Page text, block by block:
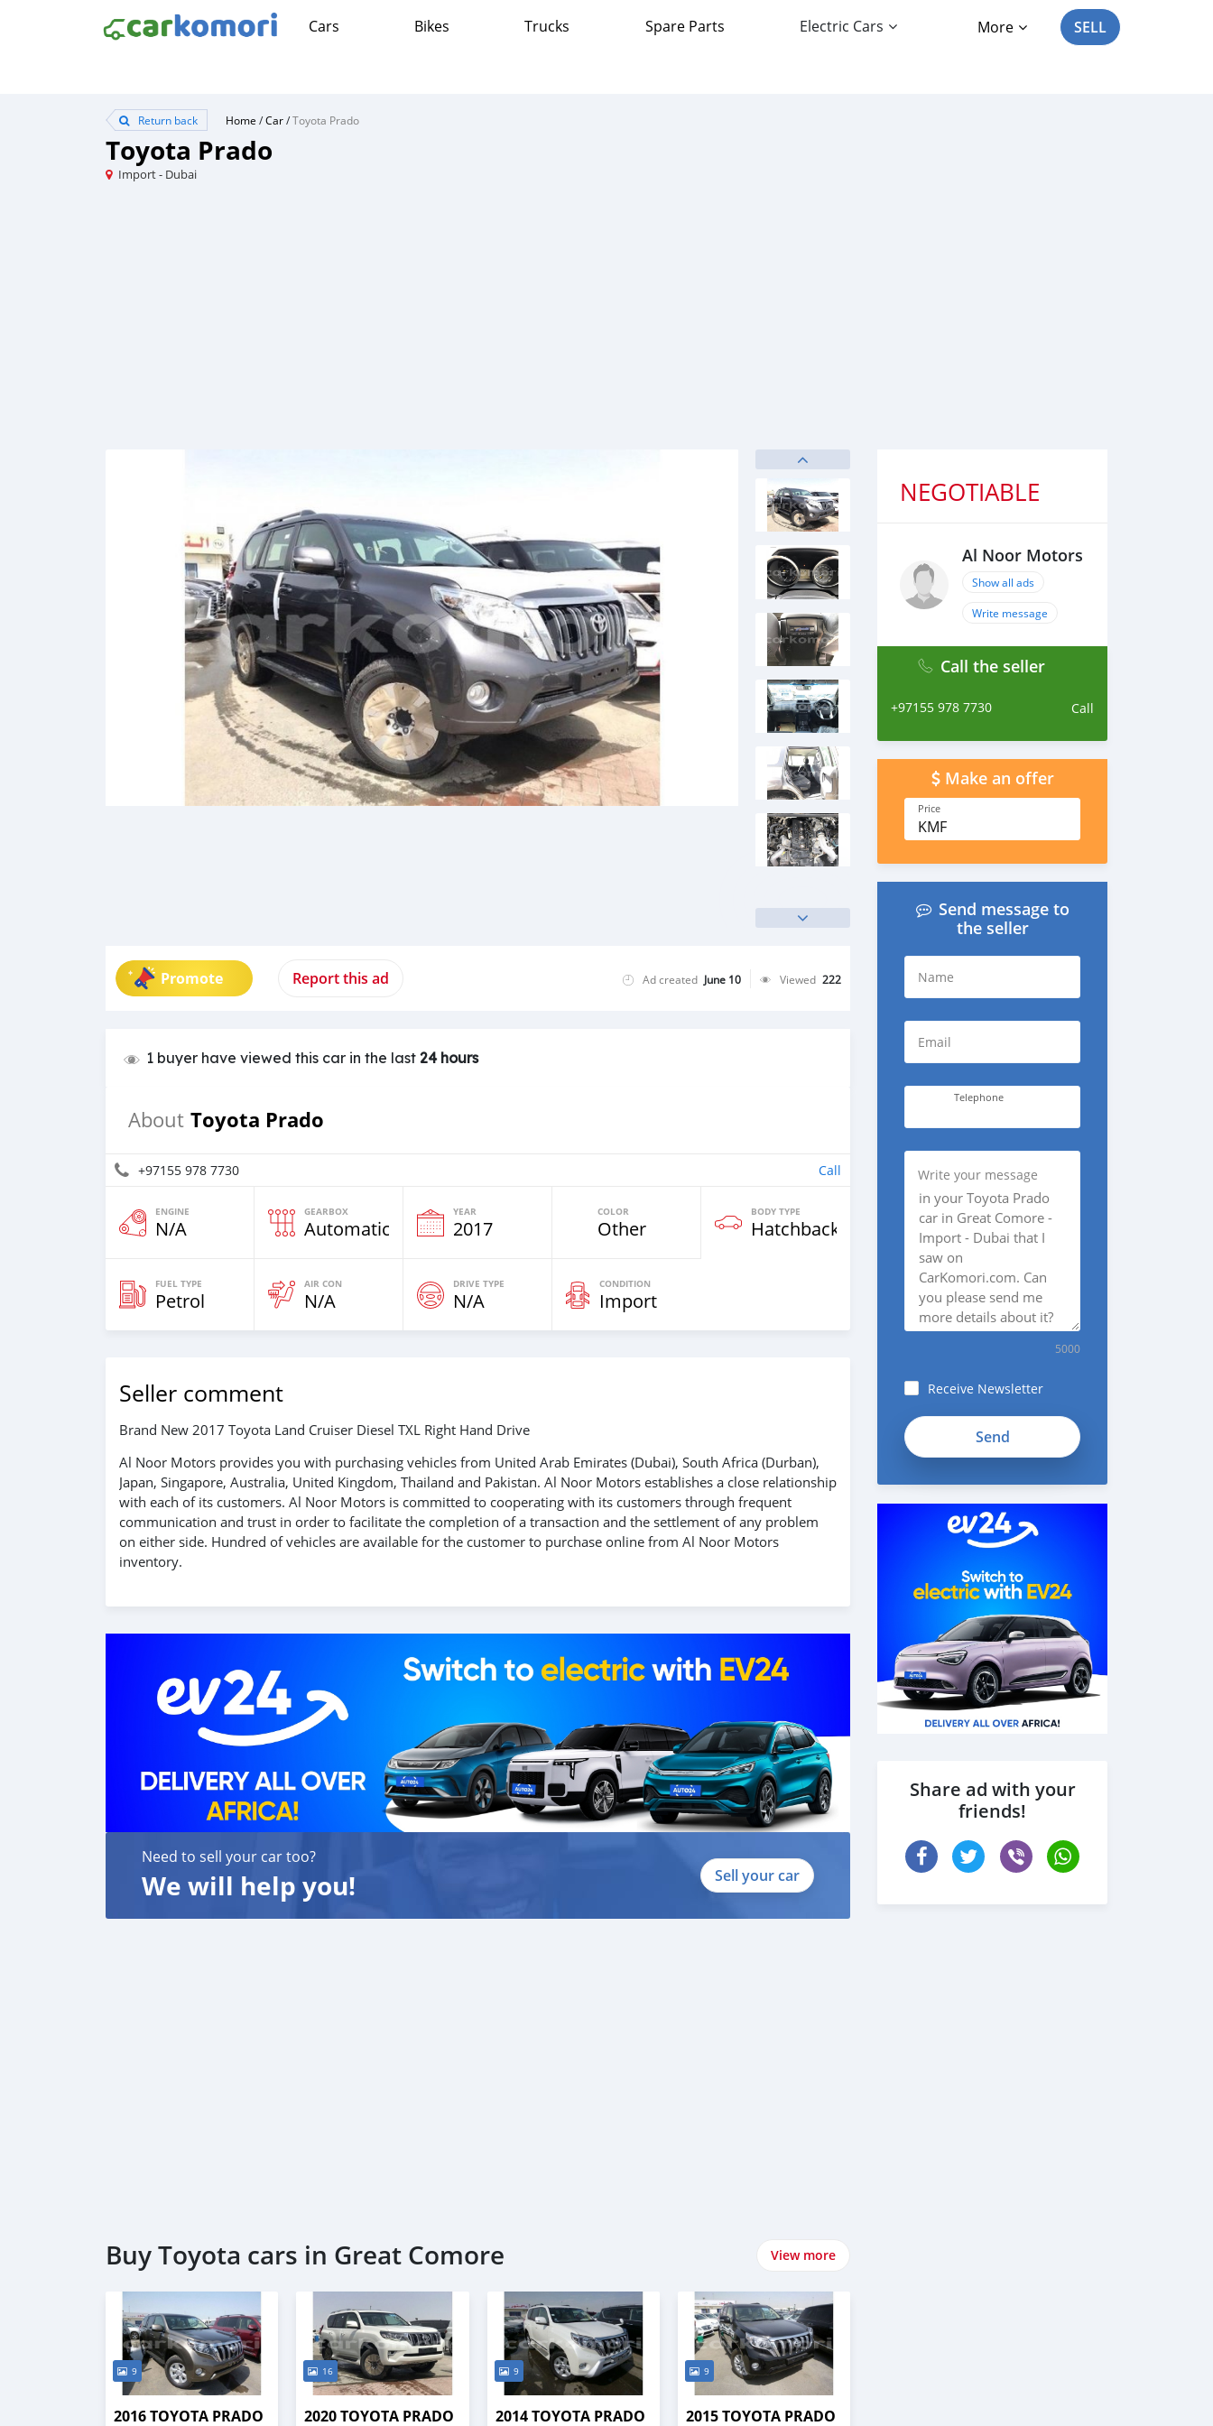
Cars Bikes Trucks Spare Parts Electric Cars More SELL
Return back Home /Car/Toyota Prado
Toyota Prado
Import - Dubai
Promote Report this ad Ad created June 10 Viewed 222
1 buyer have viewed this car in the last 24 hours
About Toyota Prado
+97155 978 7730 Call
ENGINE
N/A
GEARBOX
Automatic
YEAR
2017
COLOR
Other
BODY TYPE
Hatchback
FUEL TYPE
Petrol
AIR CON
N/A
DRIVE TYPE
N/A
CONDITION
Import
Seller comment
Brand New 2017 Toyota Land Cruiser Diesel TXL Right Hand Drive
Al Noor Motors provides you with purchasing vehicles from United Arab Emirates (Dubai), South Africa (Durban),
Japan, Singapore, Australia, United Kingdom, Thailand and Pakistan. Al Noor Motors establishes a close relationship
with each of its customers. Al Noor Motors is committed to cooperating with its customers through frequent
communication and trust in order to facilitate the completion of a transaction and the settlement of any problem
on either side. Hundred of vehicles are available for the customer to purchase online from Al Noor Motors
inventory.
Need to sell your car too?
We will help you! Sell your car
Buy Toyota cars in Great Comore View more
9
2016 TOYOTA PRADO
16
2020 TOYOTA PRADO
9
2014 TOYOTA PRADO
9
2015 TOYOTA PRADO
NEGOTIABLE
Al Noor Motors
Show all ads
Write message
Call the seller
+97155 978 7730 Call
Make an offer
Price
KMF
Send message to
the seller
Name
Email
Telephone
Write your message
5000
Receive Newsletter
Share ad with your
friends!